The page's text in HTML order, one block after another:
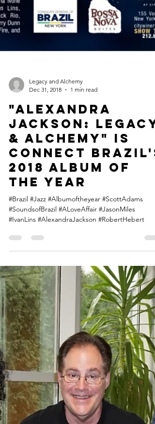
Legacy and Alchemy
Dec 31, 2018
1 min read
"Alexandra
Jackson: Legacy
& Alchemy" is
Connect
2018 Album of
the Year
#SoundsofBrazil #ALoveAffair #JasonMiles
#IvanLins #AlexandraJackson #RobertHebert